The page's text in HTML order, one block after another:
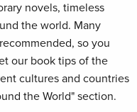
novels, timeless
the world. Many
so you
our book tips of the
cultures and countries
the World" section.